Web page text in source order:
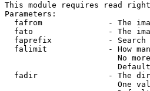
This module requires read
Parameters:
fafrom              - The
fato                - The
faprefix            -
falimit             - How
No
fadir               - The
One